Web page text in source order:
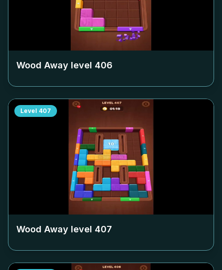
Wood Away level 406
Level 407
Wood Away level 407